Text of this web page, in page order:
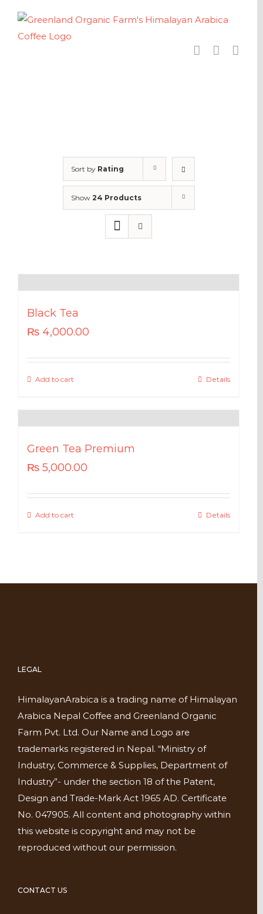
content
Sort by Rating
Show 24 Products
Black Tea
₨ 4,000.00
Add to cart Details
Green Tea Premium
₨ 5,000.00
Add to cart Details
LEGAL
HimalayanArabica is a trading name of Himalayan
Arabica Nepal Coffee and Greenland Organic
Farm Pvt. Ltd. Our Name and Logo are
trademarks registered in Nepal. “Ministry of
Industry, Commerce & Supplies, Department of
Industry”- under the section 18 of the Patent,
Design and Trade-Mark Act 1965 AD. Certificate
No. 047905. All content and photography within
this website is copyright and may not be
reproduced without our permission.
CONTACT US